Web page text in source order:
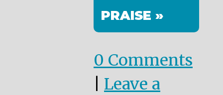
PRAISE »
0 Comments
Leave a